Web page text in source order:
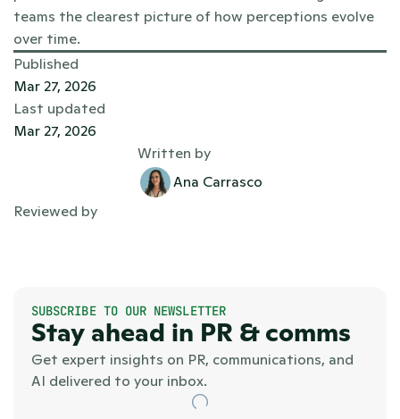
teams the clearest picture of how perceptions evolve
over time.
Published
Mar 27, 2026
Last updated
Mar 27, 2026
Written by
Ana Carrasco
Reviewed by
SUBSCRIBE TO OUR NEWSLETTER
Stay ahead in PR & comms
Get expert insights on PR, communications, and
AI delivered to your inbox.